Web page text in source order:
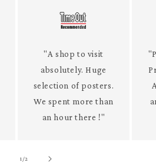
"A shop to visit
absolutely. Huge
selection of posters.
We spent more than
an hour there !"
1/of
2